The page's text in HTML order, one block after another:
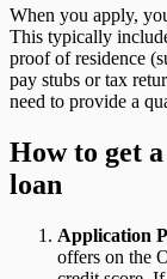
When you apply,
This typically
proof of residence
pay stubs or tax
need to provide a
How to get
loan
Application
offers on the